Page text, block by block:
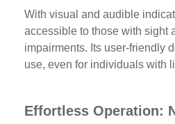
With visual and audible
accessible to those with sight
impairments. Its user-friendly
use, even for individuals with
Effortless Operation: